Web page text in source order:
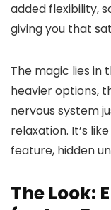
added flexibility,
giving you that
The magic lies in
heavier options,
nervous system
relaxation. It’s
feature, hidden
The Look: